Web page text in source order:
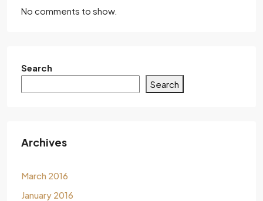
No comments to show.
Search
Search
Archives
March 2016
January 2016